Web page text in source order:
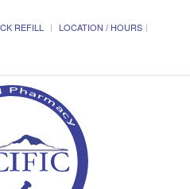
REFILL
LOCATION / HOURS